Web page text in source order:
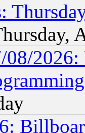
2026: